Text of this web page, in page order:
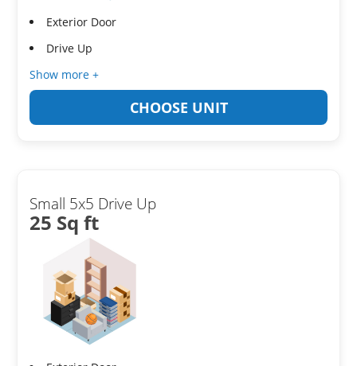
Exterior Door
Drive Up
Show more +
CHOOSE UNIT
Small 5x5 Drive Up
25 Sq ft